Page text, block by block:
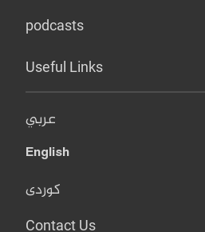
podcasts
Useful Links
عربي
English
کوردی
Contact Us